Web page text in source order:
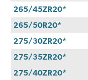
265/45ZR20*
265/50R20*
275/30ZR20*
275/35ZR20*
275/40ZR20*